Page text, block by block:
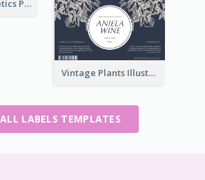
Organic Cosmetics Product Label
Vintage Plants Illustration Wine Label
ALL LABELS TEMPLATES